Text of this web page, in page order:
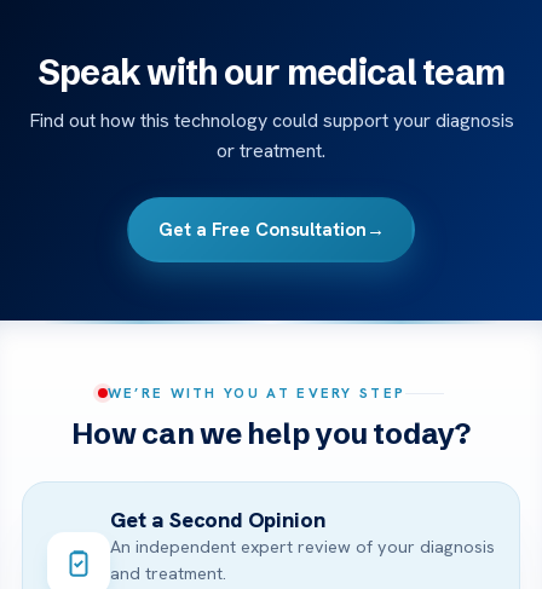
Speak with our medical team
Find out how this technology could support your diagnosis
or treatment.
Get a Free Consultation →
WE’RE WITH YOU AT EVERY STEP
How can we help you today?
Get a Second Opinion
An independent expert review of your diagnosis
and treatment.